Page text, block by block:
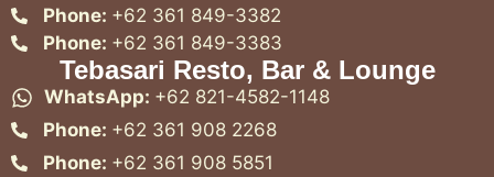
Phone: +62 361 849-3382
Phone: +62 361 849-3383
Tebasari Resto, Bar & Lounge
WhatsApp: +62 821-4582-1148
Phone: +62 361 908 2268
Phone: +62 361 908 5851